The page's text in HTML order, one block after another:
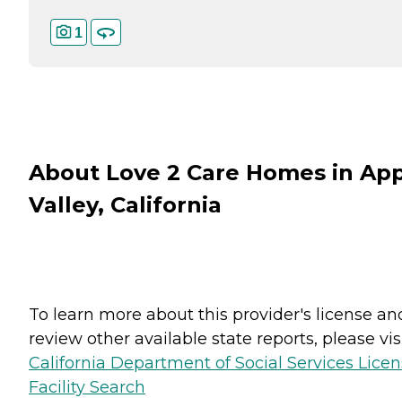
1
About Love 2 Care Homes in
Valley, California
To learn more about this provider's license
review other available state reports, please
California Department of Social Services
Facility Search